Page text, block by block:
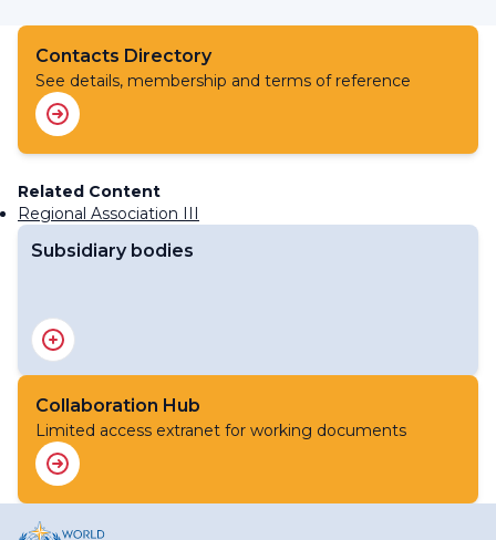
Contacts Directory
See details, membership and terms of reference
Related Content
Regional Association III
Subsidiary bodies
RA III Management Group
RA III Committee on Hydrology and Water Resources
RA III Committee on Infrastructure
RA III Committee on Science and Innovation
RA III Committee on Services
Collaboration Hub
Limited access extranet for working documents